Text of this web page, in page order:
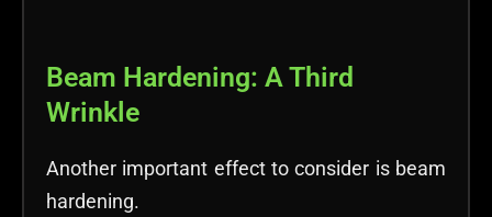
Beam Hardening: A Third
Wrinkle
Another important effect to consider is beam
hardening.